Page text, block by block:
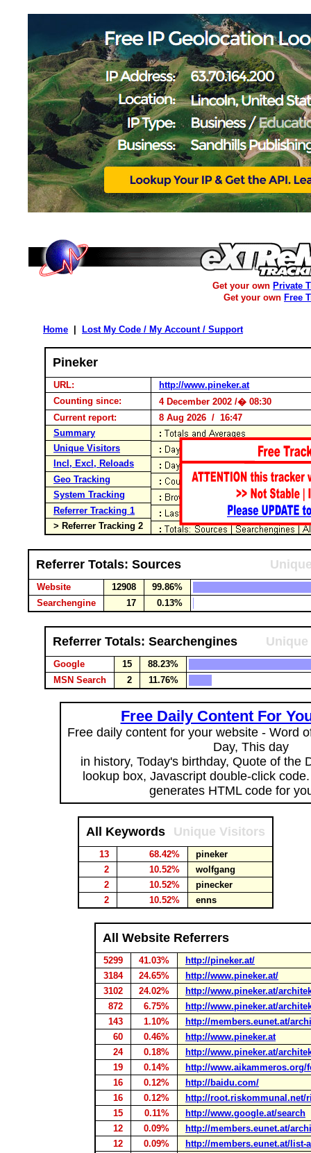
Get your own Private
Get your own Free
Home Lost My Code / My Account / Support
Pineker
URL:
http://www.pineker.at
Counting since:
4 December 2002 /� 08:30
Current report:
8 Aug 2026 / 16:47
Summary
Unique Visitors
Incl, Excl, Reloads
Geo Tracking
System Tracking
Referrer Tracking 1
> Referrer Tracking 2
Referrer Totals: Sources
Website 12908
99.86%
Searchengine
17 0.13%
Referrer Totals: Searchengines
Google 15
88.23%
MSN Search
2 11.76%
Free Daily Content For
Free daily content for your website - Word
Day, This day
in history, Today's birthday, Quote of the
lookup box, Javascript double-click
generates HTML code for
All Keywords Unique Visitors
13 68.42%
pineker
2
10.52%
wolfgang
2
10.52%
pinecker
2
10.52% enns
All Website Referrers
5299 41.03%
http://pineker.at/
3184
24.65%
http://www.pineker.at/
3102
24.02%
http://www.pineker.at/
872
6.75%
http://www.pineker.at/
143
1.10%
http://members.eunet.at/
60
0.46%
http://www.pineker.at
24
0.18%
http://www.pineker.at/
19
0.14%
http://
16
0.12%
http://baidu.com/
16
0.12%
http://root.riskommunal.net/
15
0.11%
http://www.google.at/search
12
0.09%
http://members.eunet.at/
12
0.09%
http://members.eunet.at/list-